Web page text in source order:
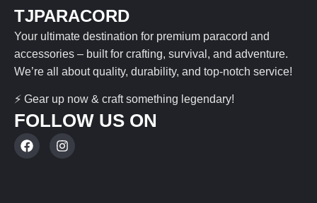
TJPARACORD
Your ultimate destination for premium paracord and
accessories – built for crafting, survival, and adventure.
We’re all about quality, durability, and top-notch service!
⚡ Gear up now & craft something legendary!
FOLLOW US ON